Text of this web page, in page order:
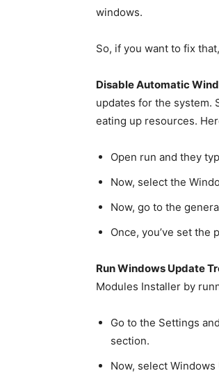
windows.
So, if you want to fix
Disable Automatic
updates for the system.
eating up resources.
Open run and they
Now, select the
Now, go to the
Once, you’ve set
Run Windows Update
Modules Installer by
Go to the Settings
section.
Now, select